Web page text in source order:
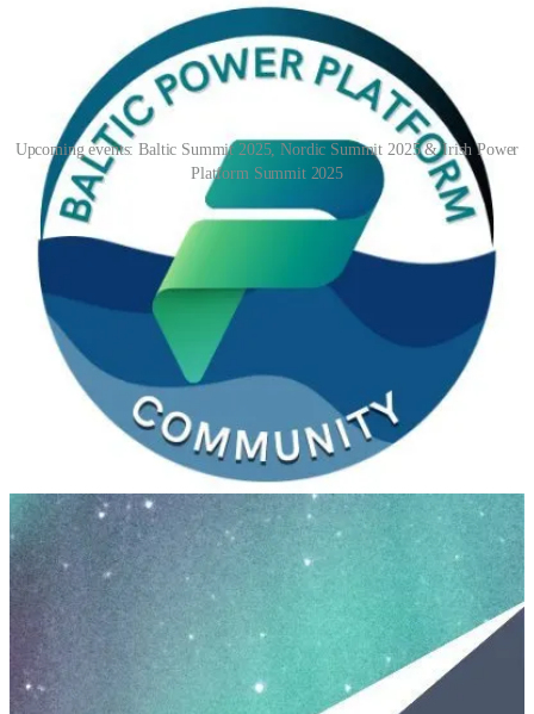
Upcoming events: Baltic Summit 2025, Nordic Summit 2025 & Irish Power
Platform Summit 2025
Baltic Summit 2025
(📅 September 12-13, 2025)
Baltic Summit is an extraordinary event that unites a vibrant
community of Microsoft enthusiasts, focusing primarily on
Microsoft Power Platform and Microsoft Business Applications.
Since its inception in 2023, this conference has become a hub for
professionals, experts, and learners who are passionate about driving
digital transformation through these powerful tools.
Nordic Summit 2025
(📅 September 19-20, 2025)
Nordic Summit is the biggest and only in-person conference in the
Nordics focused exclusively on Microsoft’s Power Platform and
Dynamics 365. This year it will be held in Gothenburg, Sweden!
Irish Power Platform Summit 2025